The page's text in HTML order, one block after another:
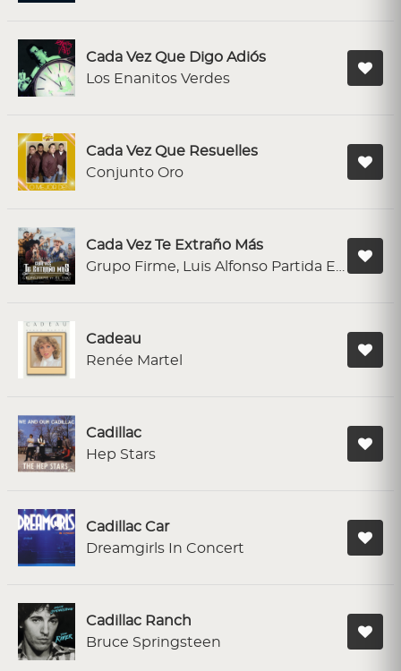
Cada Vez Que Digo Adiós
Los Enanitos Verdes
Cada Vez Que Resuelles
Conjunto Oro
Cada Vez Te Extraño Más
Grupo Firme, Luis Alfonso Partida El Yaki
Cadeau
Renée Martel
Cadillac
Hep Stars
Cadillac Car
Dreamgirls In Concert
Cadillac Ranch
Bruce Springsteen